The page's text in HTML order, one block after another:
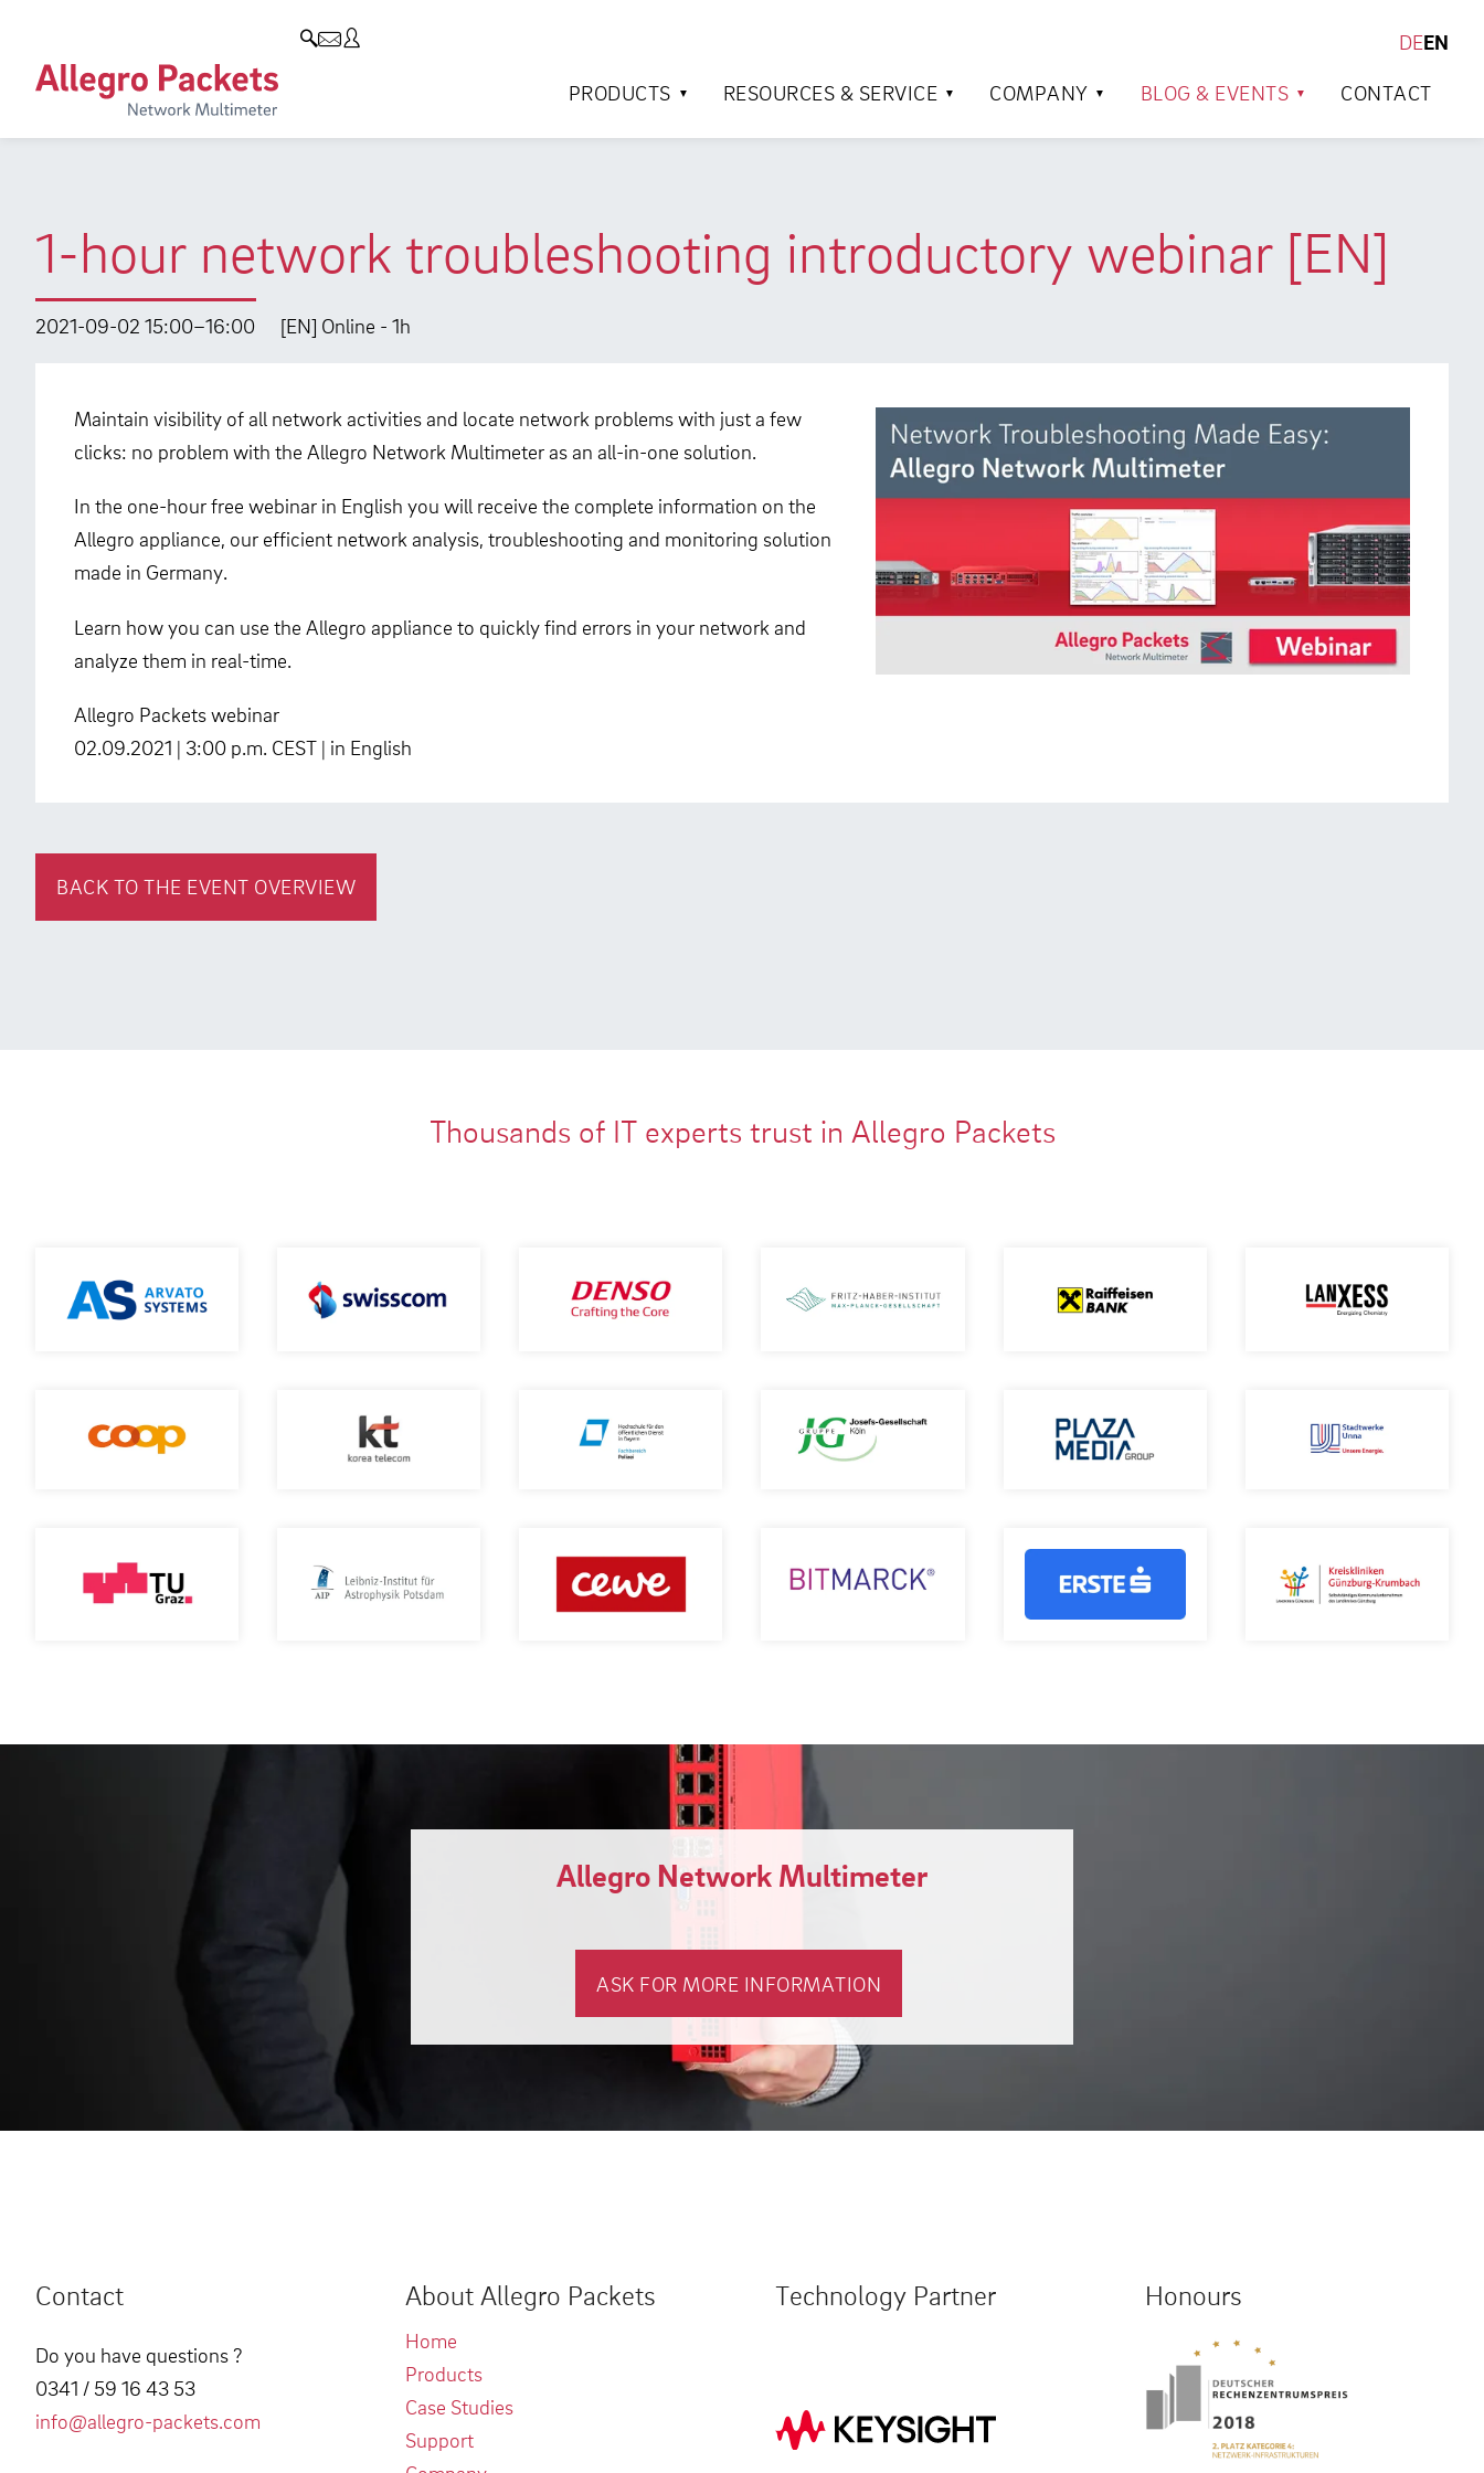
DEEN
PRODUCTS
RESOURCES & SERVICE COMPANY BLOG & EVENTS CONTACT
1-hour network troubleshooting introductory webinar [EN]
2021-09-02 15:00–16:00 [EN] Online - 1h
Maintain visibility of all network activities and locate network problems with just a few
clicks: no problem with the Allegro Network Multimeter as an all-in-one solution.
In the one-hour free webinar in English you will receive the complete information on the
Allegro appliance, our efficient network analysis, troubleshooting and monitoring solution
made in Germany.
Learn how you can use the Allegro appliance to quickly find errors in your network and
analyze them in real-time.
Allegro Packets webinar
02.09.2021 | 3:00 p.m. CEST | in English
BACK TO THE EVENT OVERVIEW
Thousands of IT experts trust in Allegro Packets
Allegro Network Multimeter
ASK FOR MORE INFORMATION
Contact
Do you have questions ?
0341 / 59 16 43 53
info@allegro-packets.com
About Allegro Packets
Home
Products
Case Studies
Support
Technology Partner Honours
Allegro Network Multimeter
Analysis Modules
Resources & Service
Use Cases
Solution Briefs
Case Studies
Video
Product Manual
Company
Customers
Environmental protection
Research and Teaching